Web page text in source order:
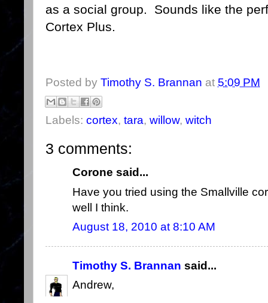
as a social group. Sounds like the
Cortex Plus.
Posted by Timothy S. Brannan at 5:09 PM
Labels: cortex, tara, willow, witch
3 comments:
Corone said...
Have you tried using the Smallville
well I think.
August 18, 2010 at 8:10 AM
Timothy S. Brannan said...
Andrew,